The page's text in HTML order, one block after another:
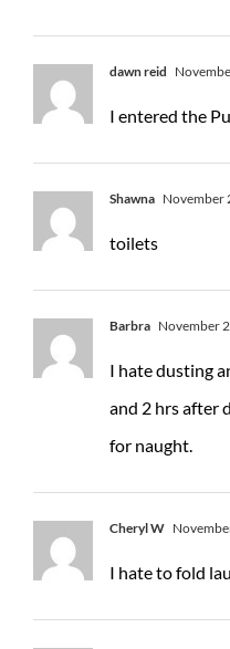
dawn reid
I entered the
Shawna November
toilets
Barbra November
I hate dusting
and 2 hrs after
for naught.
Cheryl W
I hate to fold